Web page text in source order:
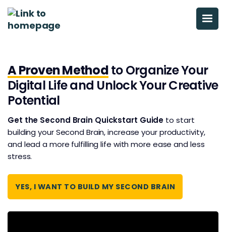
A Proven Methodto Organize Your
Digital Life and Unlock Your Creative
Potential
Get the Second Brain Quickstart Guide to start
building your Second Brain, increase your productivity,
and ​​lead a more fulfilling life with more ease and less
stress.
YES, I WANT TO BUILD MY SECOND BRAIN